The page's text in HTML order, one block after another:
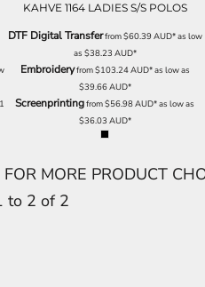
KAHVE 1164 LADIES S/S POLOS
DTF Digital Transferfrom$60.39AUD*as low
as $38.23 AUD*
Embroideryfrom$103.24AUD*as low as
$39.66AUD*
Screenprintingfrom$56.98AUD*as low as
$36.03 AUD*
to 2 of 2